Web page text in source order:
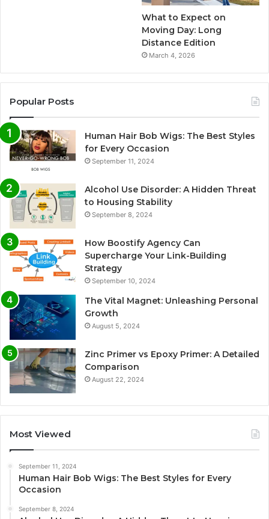
What to Expect on
Moving Day: Long
Distance Edition
March 4, 2026
Popular Posts
Human Hair Bob Wigs: The Best Styles
for Every Occasion
September 11, 2024
Alcohol Use Disorder: A Hidden Threat
to Housing Stability
September 8, 2024
How Boostify Agency Can
Supercharge Your Link-Building
Strategy
September 10, 2024
The Vital Magnet: Unleashing Personal
Growth
August 5, 2024
Zinc Primer vs Epoxy Primer: A Detailed
Comparison
August 22, 2024
Most Viewed
September 11, 2024
Human Hair Bob Wigs: The Best Styles for Every
Occasion
September 8, 2024